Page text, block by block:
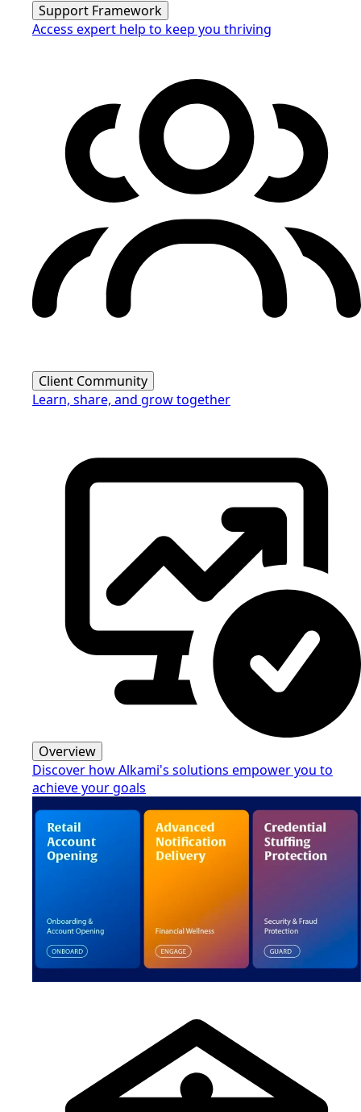
Support Framework
Access expert help to keep you thriving
Client Community
Learn, share, and grow together
Overview
Discover how Alkami's solutions empower you to
achieve your goals